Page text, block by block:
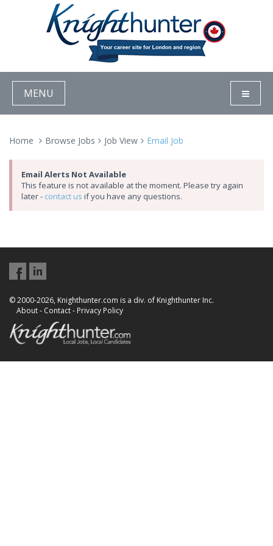
MENU
Home Browse Jobs Job View Email Job
Email Alerts Not Available
This feature is not available at the moment. Please try again
later - contact us if you have any questions.
© 2000-2026, Knighthunter.com is a div. of Knighthunter Inc.
About- Contact- Privacy Policy